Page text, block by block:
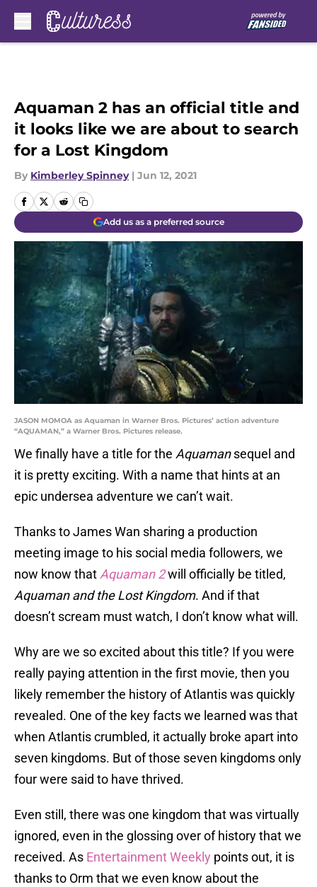
Aquaman 2 has an official title and
it looks like we are about to search
for a Lost Kingdom
By Kimberley Spinney | Jun 12, 2021
Add us as a preferred source
JASON MOMOA as Aquaman in Warner Bros. Pictures’ action adventure
“AQUAMAN,” a Warner Bros. Pictures release.
We finally have a title for the Aquamansequel and
it is pretty exciting. With a name that hints at an
epic undersea adventure we can’t wait.
Thanks to James Wan sharing a production
meeting image to his social media followers, we
now know that Aquaman 2will officially be titled,
Aquaman and the Lost Kingdom. And if that
doesn’t scream must watch, I don’t know what will.
Why are we so excited about this title? If you were
really paying attention in the first movie, then you
likely remember the history of Atlantis was quickly
revealed. One of the key facts we learned was that
when Atlantis crumbled, it actually broke apart into
seven kingdoms. But of those seven kingdoms only
four were said to have thrived.
Even still, there was one kingdom that was virtually
ignored, even in the glossing over of history that we
received. As Entertainment Weekly points out, it is
thanks to Orm that we even know about the